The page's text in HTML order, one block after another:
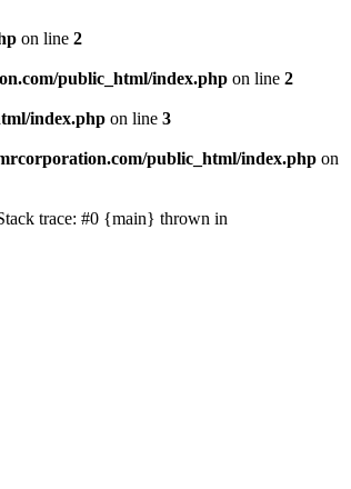
on line 2
public_html/index.php on line 2
index.php on line 3
public_html/index.php on
trace: #0 {main} thrown in